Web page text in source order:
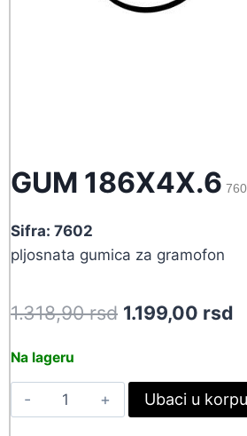
GUM 186X4X.6
Sifra: 7602
pljosnata gumica za gramofon
1.318,90rsd Original
1.318,90 rsd.
1.199,00 rsd
Na lageru
GUM
186X4X.6
Ubaci u korpu